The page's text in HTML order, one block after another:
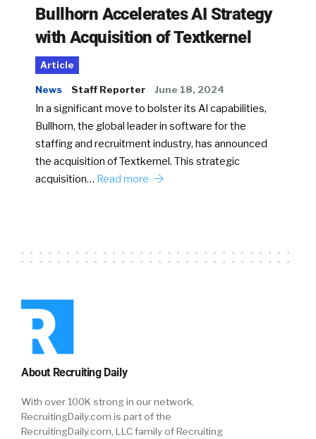
Bullhorn Accelerates AI Strategy
with Acquisition of Textkernel
Article
News Staff Reporter June 18, 2024
In a significant move to bolster its AI capabilities,
Bullhorn, the global leader in software for the
staffing and recruitment industry, has announced
the acquisition of Textkernel. This strategic
acquisition… Read more
About Recruiting Daily
With over 100K strong in our network,
RecruitingDaily.com is part of the
RecruitingDaily.com, LLC family of Recruiting